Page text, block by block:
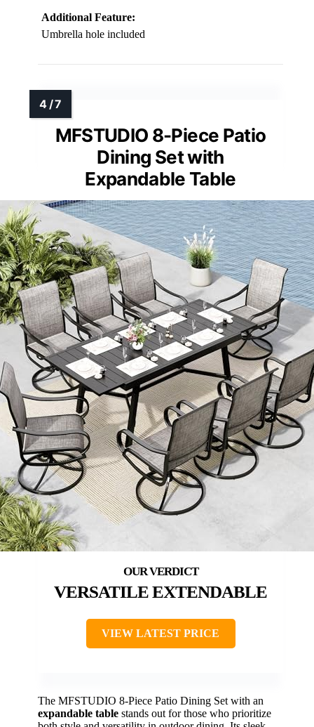
Additional Feature:
Umbrella hole included
MFSTUDIO 8-Piece Patio
Dining Set with
Expandable Table
VERSATILE EXTENDABLE
VIEW LATEST PRICE
The MFSTUDIO 8-Piece Patio Dining Set with an
expandable table stands out for those who prioritize